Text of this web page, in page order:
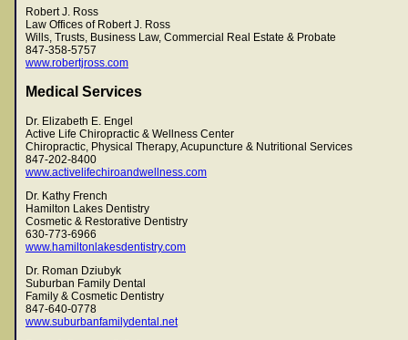
Robert J. Ross
Law Offices of Robert J. Ross
Wills, Trusts, Business Law, Commercial Real Estate & Probate
847-358-5757
www.robertjross.com
Medical Services
Dr. Elizabeth E. Engel
Active Life Chiropractic & Wellness Center
Chiropractic, Physical Therapy, Acupuncture & Nutritional Services
847-202-8400
www.activelifechiroandwellness.com
Dr. Kathy French
Hamilton Lakes Dentistry
Cosmetic & Restorative Dentistry
630-773-6966
www.hamiltonlakesdentistry.com
Dr. Roman Dziubyk
Suburban Family Dental
Family & Cosmetic Dentistry
847-640-0778
www.suburbanfamilydental.net